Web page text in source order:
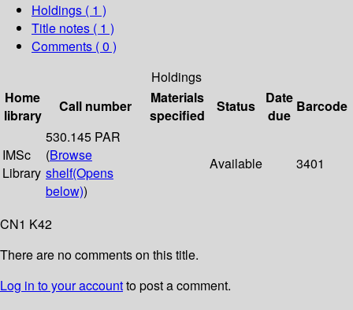
Holdings ( 1 )
Title notes ( 1 )
Comments ( 0 )
Holdings
Home
library
Call number
Materials
specified
Status
Date
due
Barcode
IMSc
Library
530.145 PAR
(Browse
shelf(Opens
below))
Available 3401
CN1 K42
There are no comments on this title.
Log in to your accountto post a comment.